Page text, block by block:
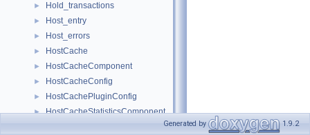
► Hold_transactions
► Host_entry
► Host_errors
► HostCache
► HostCacheComponent
► HostCacheConfig
► HostCachePluginConfig
► HostCacheStatisticsComponent
Generated by 1.9.2